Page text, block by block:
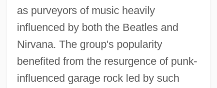
as purveyors of music heavily
influenced by both the Beatles and
Nirvana. The group's popularity
benefited from the resurgence of punk-
influenced garage rock led by such